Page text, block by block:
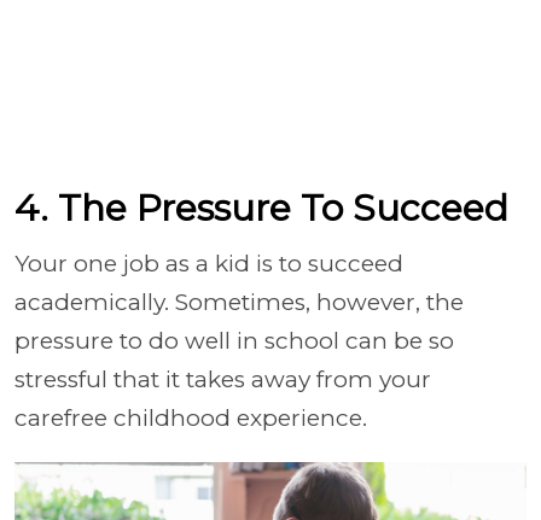
4. The Pressure To Succeed
Your one job as a kid is to succeed
academically. Sometimes, however, the
pressure to do well in school can be so
stressful that it takes away from your
carefree childhood experience.